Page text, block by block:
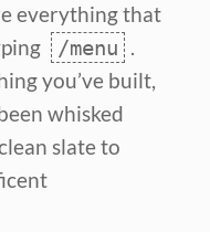
everything that
/menu .
you’ve built,
whisked
slate to